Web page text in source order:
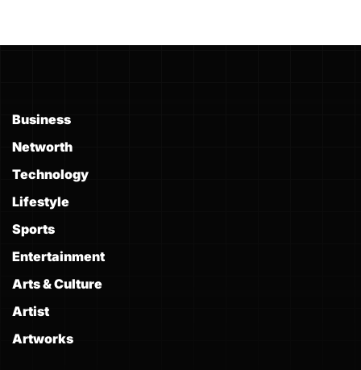
Business
Networth
Technology
Lifestyle
Sports
Entertainment
Arts & Culture
Artist
Artworks